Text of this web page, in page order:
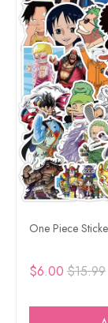
One Piece
$6.00 $15.99